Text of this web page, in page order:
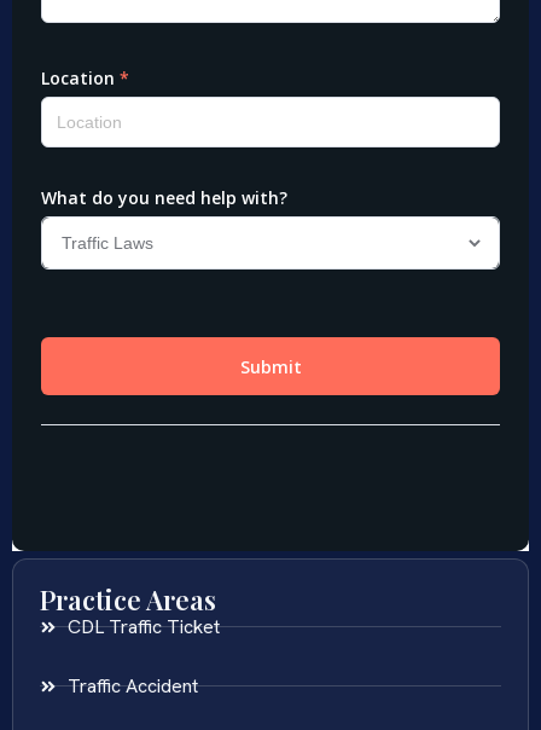
Practice Areas
CDL Traffic Ticket
Traffic Accident